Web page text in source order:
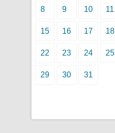
8 9 10 11
15 16 17 18
22 23 24 25
29 30 31